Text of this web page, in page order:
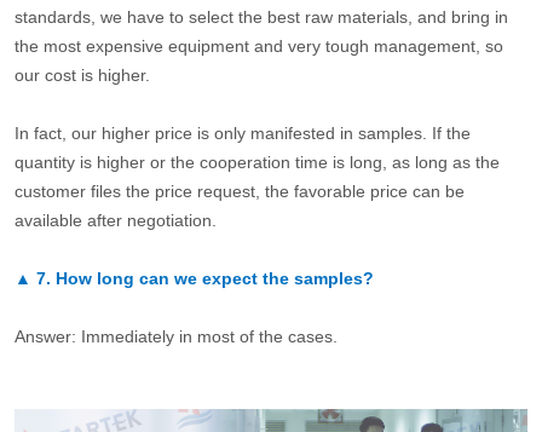
standards, we have to select the best raw materials, and bring in
the most expensive equipment and very tough management, so
our cost is higher.
In fact, our higher price is only manifested in samples. If the
quantity is higher or the cooperation time is long, as long as the
customer files the price request, the favorable price can be
available after negotiation.
▲ 7. How long can we expect the samples?
Answer: Immediately in most of the cases.